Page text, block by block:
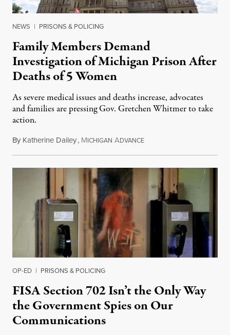
NEWS | PRISONS & POLICING
Family Members Demand
Investigation of Michigan Prison After
Deaths of 5 Women
As severe medical issues and deaths increase, advocates
and families are pressing Gov. Gretchen Whitmer to take
action.
By Katherine Dailey, MICHIGAN ADVANCEAugust 1, 2026
OP-ED | PRISONS & POLICING
FISA Section 702 Isn’t the Only Way
the Government Spies on Our
Communications